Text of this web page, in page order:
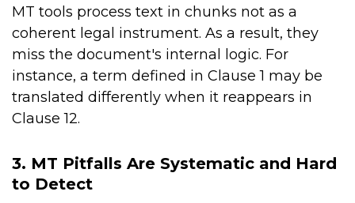
MT tools process text in chunks not as a
coherent legal instrument. As a result, they
miss the document's internal logic. For
instance, a term defined in Clause 1 may be
translated differently when it reappears in
Clause 12.
3. MT Pitfalls Are Systematic and Hard
to Detect